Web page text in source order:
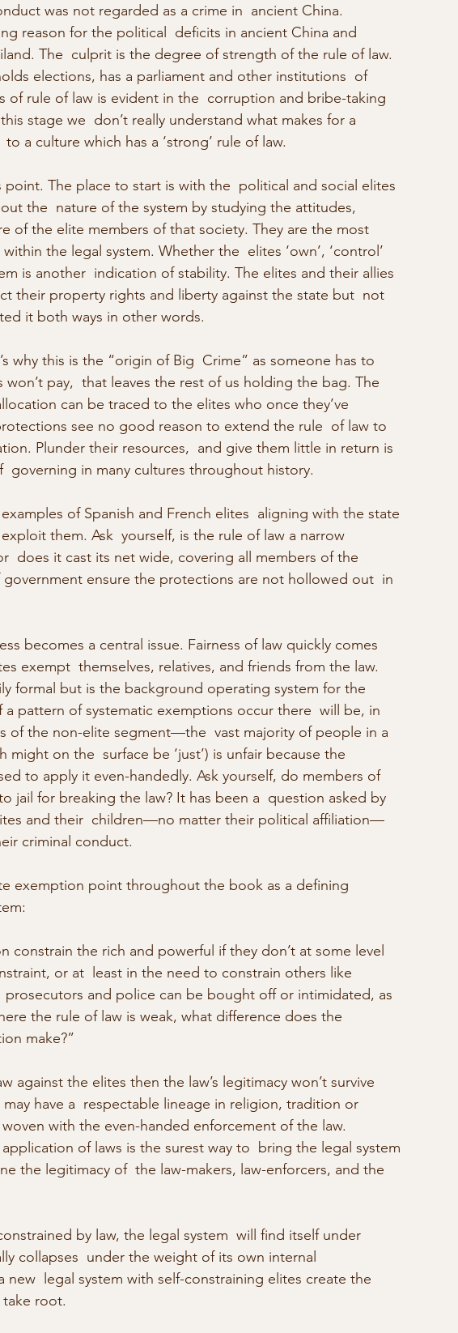
was not regarded as a crime in  ancient China.
reason for the political  deficits in ancient China and
The  culprit is the degree of strength of the rule of law.
elections, has a parliament and other institutions  of
of rule of law is evident in the  corruption and bribe-taking
stage we  don’t really understand what makes for a
a culture which has a ‘strong’ rule of law.
point. The place to start is with the  political and social elites
the  nature of the system by studying the attitudes,
of the elite members of that society. They are the most
the legal system. Whether the  elites ‘own’, ‘control’
is another  indication of stability. The elites and their allies
their property rights and liberty against the state but  not
it both ways in other words.
why this is the “origin of Big  Crime” as someone has to
pay,  that leaves the rest of us holding the bag. The
can be traced to the elites who once they’ve
see no good reason to extend the rule  of law to
Plunder their resources,  and give them little in return is
governing in many cultures throughout history.
of Spanish and French elites  aligning with the state
them. Ask  yourself, is the rule of law a narrow
does it cast its net wide, covering all members of the
ensure the protections are not hollowed out  in
becomes a central issue. Fairness of law quickly comes
exempt  themselves, relatives, and friends from the law.
formal but is the background operating system for the
pattern of systematic exemptions occur there  will be, in
of the non-elite segment—the  vast majority of people in a
on the  surface be ‘just’) is unfair because the
to apply it even-handedly. Ask yourself, do members of
jail for breaking the law? It has been a  question asked by
and their  children—no matter their political affiliation—
criminal conduct.
exemption point throughout the book as a defining
constrain the rich and powerful if they don’t at some level
or at  least in the need to constrain others like
prosecutors and police can be bought off or intimidated, as
the rule of law is weak, what difference does the
make?”
against the elites then the law’s legitimacy won’t survive
have a  respectable lineage in religion, tradition or
with the even-handed enforcement of the law.
of laws is the surest way to  bring the legal system
the legitimacy of  the law-makers, law-enforcers, and the
by law, the legal system  will find itself under
collapses  under the weight of its own internal
legal system with self-constraining elites create the
root.